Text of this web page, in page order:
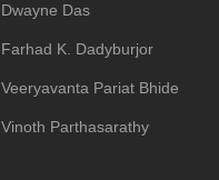
Dwayne Das
Farhad K. Dadyburjor
Veeryavanta Pariat Bhide
Vinoth Parthasarathy